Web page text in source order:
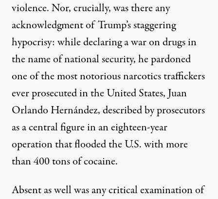
violence. Nor, crucially, was there any
acknowledgment of Trump’s staggering
hypocrisy: while declaring a war on drugs in
the name of national security, he pardoned
one of the most notorious narcotics traffickers
ever prosecuted in the United States,Juan
Orlando Hernández, described by prosecutors
as a central figure in an eighteen-year
operation that flooded the U.S. with more
than 400 tons of cocaine.
Absent as well was any critical examination of